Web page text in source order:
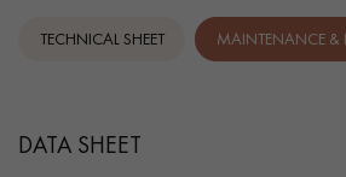
TECHNICAL SHEET MAINTENANCE &
DATA SHEET